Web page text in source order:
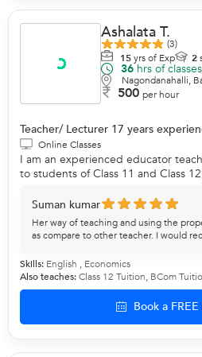
Ashalata T.
(3)
15yrs of Exp 2
36 hrs of classes
Nagondanahalli,
500 per hour
Teacher/ Lecturer 17 years
Online Classes
I am an experienced educator
to students of Class 11 and Class
Suman kumar
Her way of teaching and using the
as compare to other teacher. I would
Skills: English , Economics
Also teaches:Class 12 Tuition, BCom
Book a